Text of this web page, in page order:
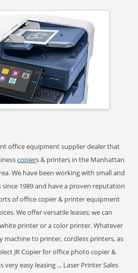
office equipment supplier dealer that
copiers & printers in the Manhattan
We have been working with small and
since 1989 and have a proven reputation
of office copier & printer equipment
We offer versatile leases; we can
printer or a color printer. Whatever
machine to printer, cordless printers, as
JR Copier for office photo copier &
very easy leasing ... Laser Printer Sales